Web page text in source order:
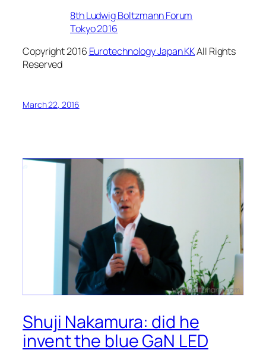
8th Ludwig Boltzmann Forum
Tokyo 2016
Copyright 2016 Eurotechnology Japan KKAll Rights
Reserved
March 22, 2016
Shuji Nakamura: did he
invent the blue GaN LED